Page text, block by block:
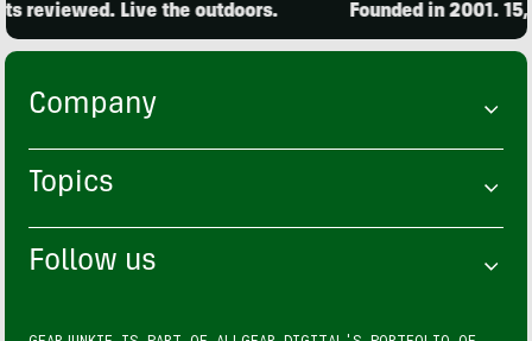
Live the outdoors. Founded in 2001.
Company
Topics
Follow us